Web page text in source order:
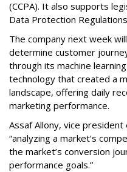
(CCPA). It also supports
Data Protection
The company next week
determine customer
through its machine
technology that created a
landscape, offering daily
marketing performance.
Assaf Allony, vice
“analyzing a market’s
the market’s conversion
performance goals.”